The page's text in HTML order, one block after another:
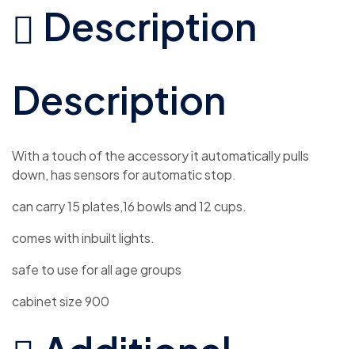
Description
Description
With a touch of the accessory it automatically pulls
down, has sensors for automatic stop.
can carry 15 plates,16 bowls and 12 cups.
comes with inbuilt lights.
safe to use for all age groups
cabinet size 900